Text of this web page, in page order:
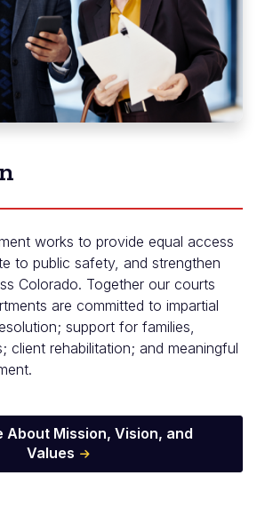
works to provide equal access
to public safety, and strengthen
Colorado. Together our courts
are committed to impartial
support for families,
client rehabilitation; and meaningful
About Mission, Vision, and
Values